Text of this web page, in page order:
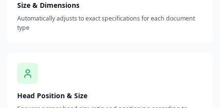
Size & Dimensions
Automatically adjusts to exact specifications for each document
type
Head Position & Size